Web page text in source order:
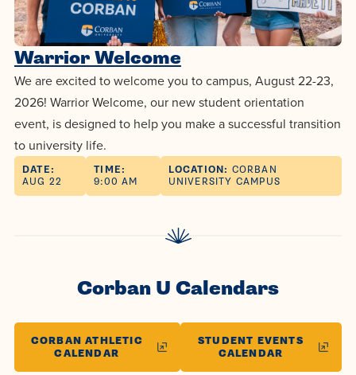
Warrior Welcome
We are excited to welcome you to campus, August 22-23,
2026! Warrior Welcome, our new student orientation
event, is designed to help you make a successful transition
to university life.
DATE:
AUG 22
TIME:
9:00 AM
LOCATION: CORBAN
UNIVERSITY CAMPUS
Corban U Calendars
CORBAN ATHLETIC
CALENDAR
STUDENT EVENTS
CALENDAR